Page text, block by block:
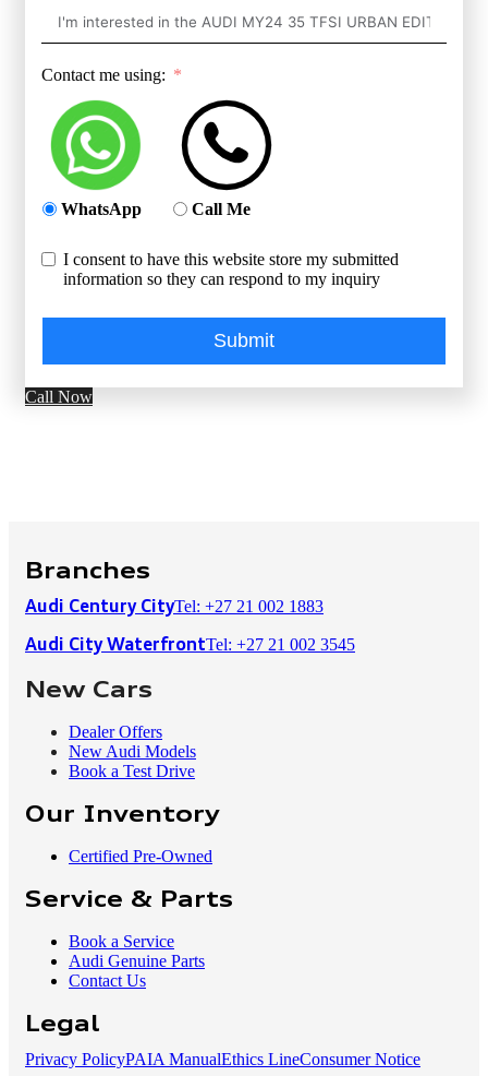
Contact me using:
WhatsApp Call Me
I consent to have this website store my submitted
information so they can respond to my inquiry
Submit
Call Now
Branches
Audi Century CityTel: +27 21 002 1883
Audi City WaterfrontTel: +27 21 002 3545
New Cars
Dealer Offers
New Audi Models
Book a Test Drive
Our Inventory
Certified Pre-Owned
Service & Parts
Book a Service
Audi Genuine Parts
Contact Us
Legal
Privacy PolicyPAIA ManualEthics LineConsumer Notice